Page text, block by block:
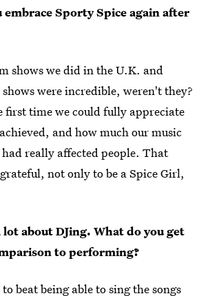
embrace Sporty Spice again after
shows we did in the U.K. and
were incredible, weren't they?
first time we could fully appreciate
and how much our music
really affected people. That
not only to be a Spice Girl,
lot about DJing. What do you get
to performing?
beat being able to sing the songs